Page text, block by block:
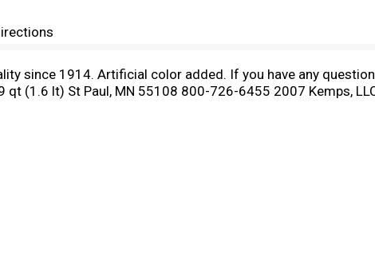
since 1914. Artificial color added. If you have any
(1.6 lt) St Paul, MN 55108 800-726-6455 2007 Kemps,